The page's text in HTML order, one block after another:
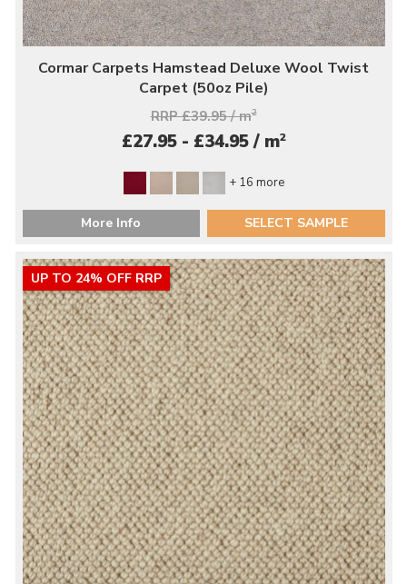
Cormar Carpets Hamstead Deluxe Wool Twist
Carpet (50oz Pile)
RRP £39.95 / m2
£27.95 - £34.95 / m2
+ 16 more
More Info SELECT SAMPLE
UP TO 24% OFF RRP